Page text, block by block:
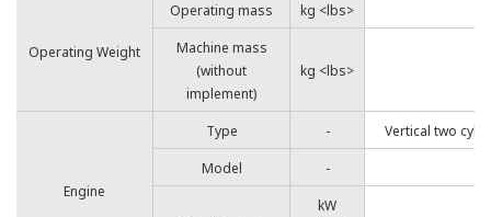
Operating Weight
Operating mass
kg <lbs>
Machine mass
(without
implement)
kg <lbs>
Engine
Type -
Vertical two
Model
-
kW